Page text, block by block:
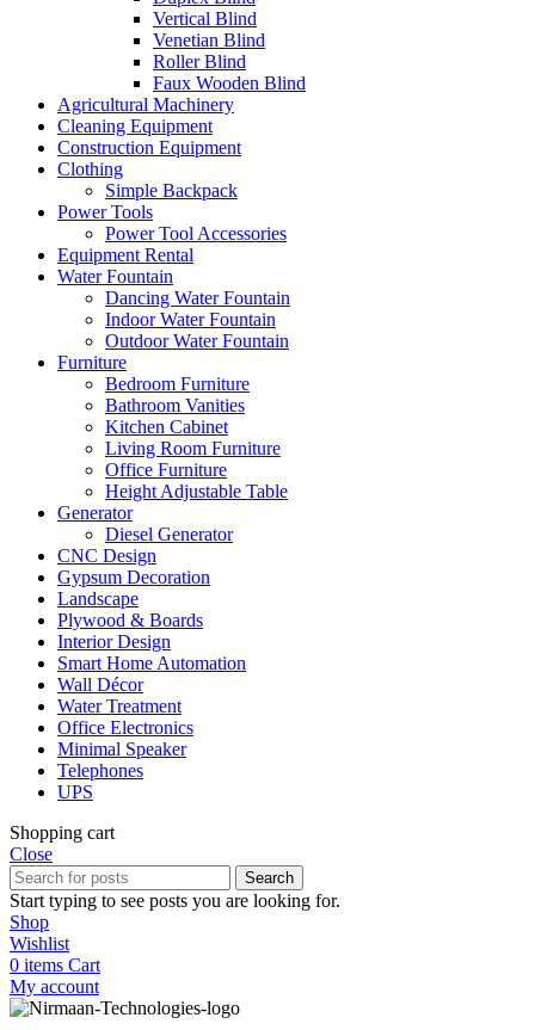
Vertical Blind
Venetian Blind
Roller Blind
Faux Wooden Blind
Agricultural Machinery
Cleaning Equipment
Construction Equipment
Clothing
Simple Backpack
Power Tools
Power Tool Accessories
Equipment Rental
Water Fountain
Dancing Water Fountain
Indoor Water Fountain
Outdoor Water Fountain
Furniture
Bedroom Furniture
Bathroom Vanities
Kitchen Cabinet
Living Room Furniture
Office Furniture
Height Adjustable Table
Generator
Diesel Generator
CNC Design
Gypsum Decoration
Landscape
Plywood & Boards
Interior Design
Smart Home Automation
Wall Décor
Water Treatment
Office Electronics
Minimal Speaker
Telephones
UPS
Shopping cart
Close
Search
Start typing to see posts you are looking for.
Shop
Wishlist
0 items Cart
My account